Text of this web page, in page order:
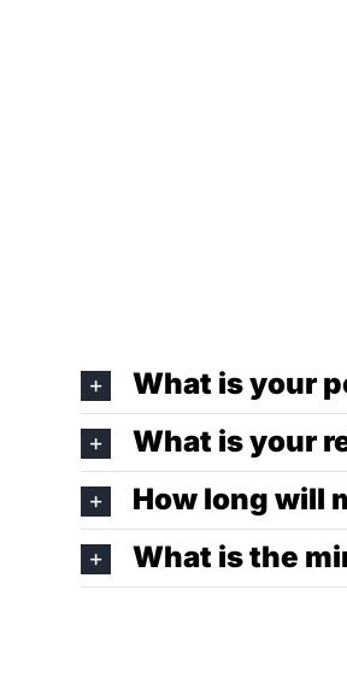
What is your
What is your
How long will
What is the